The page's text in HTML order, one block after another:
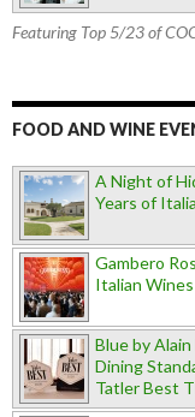
Featuring Top 5/23 of
FOOD AND WINE
A Night of
Years of
Gambero
Italian
Blue by
Dining
Tatler Best